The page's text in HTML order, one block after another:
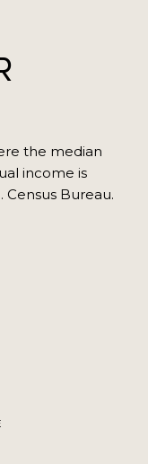
the median
income is
Census Bureau.